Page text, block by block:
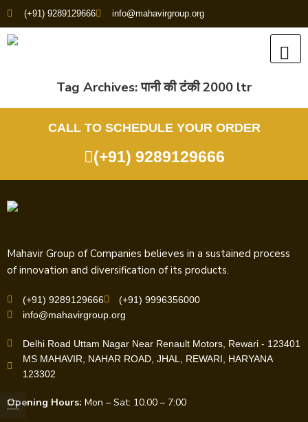
(+91) 9289129666 info@mahavirgroup.org
Tag Archives:पानी की टंकी 2000 ltr
CALL TO SCHEDULE YOUR ORDER
(+91) 9289129666
Mahavir Group of Companies believes in a sustained process
of innovation and diversification of its products.
(+91) 9289129666
(+91) 9996356000
info@mahavirgroup.org
Delhi Road Uttam Nagar Near Renault Motors, Rewari - 123401
MS MAHAVIR, NAHAR ROAD, JHAL, REWARI, HARYANA
123302
Opening Hours: Mon – Sat: 10.00 – 7:00